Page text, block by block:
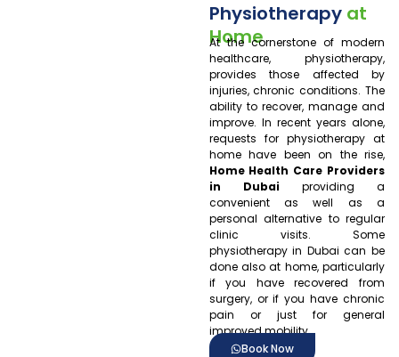
Physiotherapy at
Home
At the cornerstone of modern
healthcare, physiotherapy,
provides those affected by
injuries, chronic conditions. The
ability to recover, manage and
improve. In recent years alone,
requests for physiotherapy at
home have been on the rise,
Home Health Care Providers
in Dubai providing a
convenient as well as a
personal alternative to regular
clinic visits. Some
physiotherapy in Dubai can be
done also at home, particularly
if you have recovered from
surgery, or if you have chronic
pain or just for general
improved mobility.
Book Now